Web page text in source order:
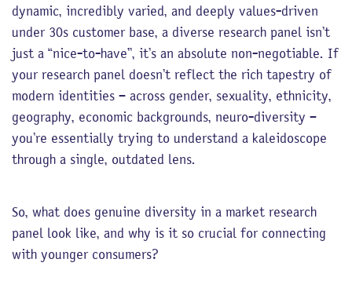
dynamic, incredibly varied, and deeply values-driven
under 30s customer base, a diverse research panel isn’t
just a “nice-to-have”, it’s an absolute non-negotiable. If
your research panel doesn’t reflect the rich tapestry of
modern identities – across gender, sexuality, ethnicity,
geography, economic backgrounds, neuro-diversity –
you’re essentially trying to understand a kaleidoscope
through a single, outdated lens.
So, what does genuine diversity in a market research
panel look like, and why is it so crucial for connecting
with younger consumers?